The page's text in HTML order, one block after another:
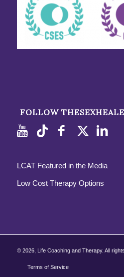
FOLLOW
LCAT Featured in the Media
Low Cost Therapy Options
© 2026, Life Coaching and Therapy. All
Terms of Service